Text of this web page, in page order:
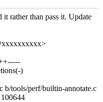
it rather than pass it. Update
)
b/tools/perf/builtin-annotate.c